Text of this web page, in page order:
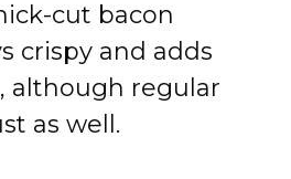
cut bacon
crispy and adds
although regular
as well.